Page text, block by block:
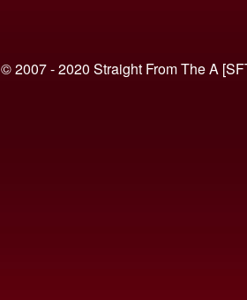
© 2007 - 2020 Straight From The A